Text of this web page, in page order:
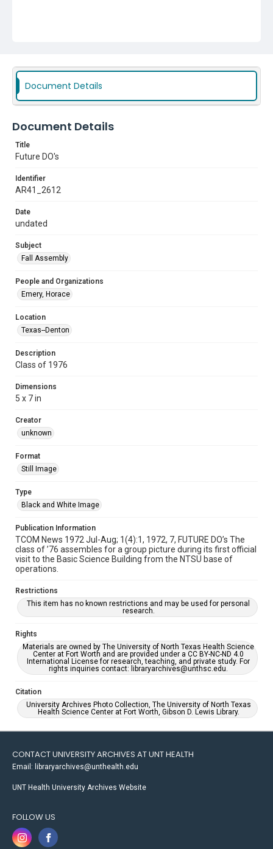
Document Details
Document Details
Title
Future DO's
Identifier
AR41_2612
Date
undated
Subject
Fall Assembly
People and Organizations
Emery, Horace
Location
Texas--Denton
Description
Class of 1976
Dimensions
5 x 7 in
Creator
unknown
Format
Still Image
Type
Black and White Image
Publication Information
TCOM News 1972 Jul-Aug; 1(4):1, 1972, 7, FUTURE DO’s The
class of ’76 assembles for a group picture during its first official
visit to the Basic Science Building from the NTSU base of
operations.
Restrictions
This item has no known restrictions and may be used for personal
research.
Rights
Materials are owned by The University of North Texas Health Science
Center at Fort Worth and are provided under a CC BY-NC-ND 4.0
International License for research, teaching, and private study. For
rights inquiries contact: libraryarchives@unthsc.edu.
Citation
University Archives Photo Collection, The University of North Texas
Health Science Center at Fort Worth, Gibson D. Lewis Library.
CONTACT UNIVERSITY ARCHIVES AT UNT HEALTH
Email: libraryarchives@unthealth.edu
UNT Health University Archives Website
FOLLOW US